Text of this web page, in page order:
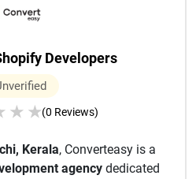
Developers
★ ★(0 Reviews)
Kerala, Converteasy is a
agency dedicated